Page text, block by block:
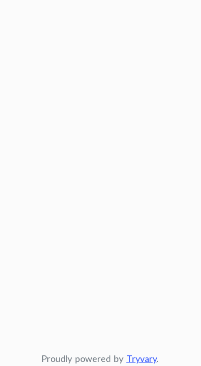
Proudly powered by Tryvary.